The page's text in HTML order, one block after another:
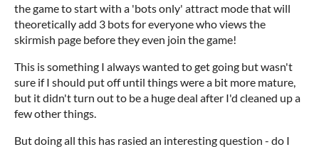
the game to start with a 'bots only' attract mode that will
theoretically add 3 bots for everyone who views the
skirmish page before they even join the game!
This is something I always wanted to get going but wasn't
sure if I should put off until things were a bit more mature,
but it didn't turn out to be a huge deal after I'd cleaned up a
few other things.
But doing all this has rasied an interesting question - do I